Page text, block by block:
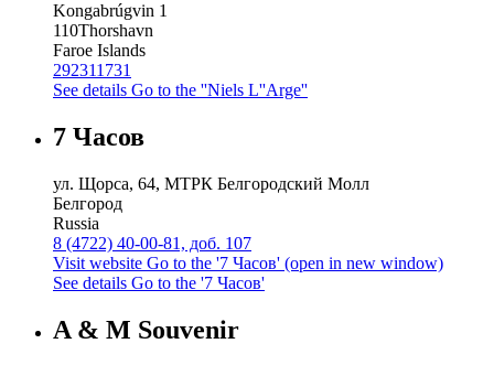
Kongabrúgvin 1
110Thorshavn
Faroe Islands
292311731
See details Go to the ''Niels L''Arge''
7 Часов
ул. Щорса, 64, МТРК Белгородский Молл
Белгород
Russia
8 (4722) 40-00-81, доб. 107
Visit website Go to the '7 Часов' (open in new window)
See details Go to the '7 Часов'
A & M Souvenir